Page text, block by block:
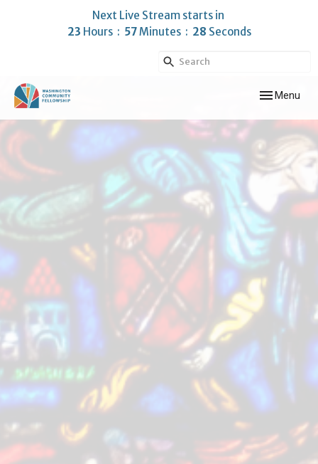
Next Live Stream starts in
23 Hours 57Minutes 28 Seconds
Toggle
Menu